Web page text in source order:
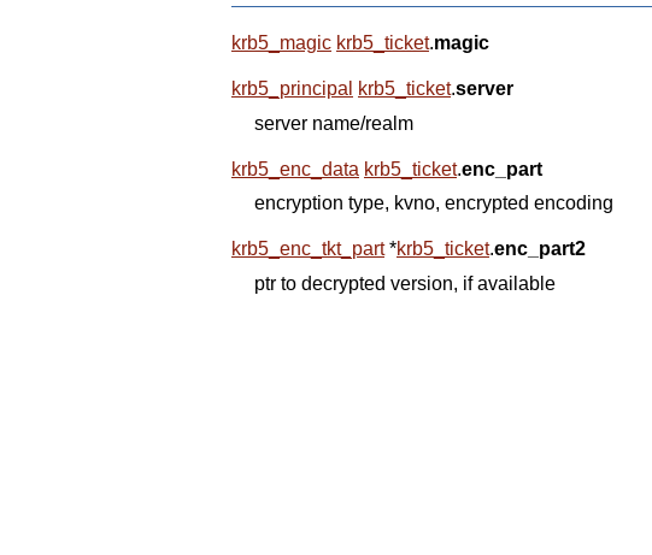
krb5_magic krb5_ticket.magic
krb5_principal krb5_ticket.server
server name/realm
krb5_enc_data krb5_ticket.enc_part
encryption type, kvno, encrypted encoding
krb5_enc_tkt_part *krb5_ticket.enc_part2
ptr to decrypted version, if available